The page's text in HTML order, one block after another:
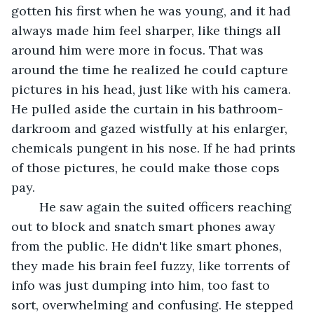
gotten his first when he was young, and it had
always made him feel sharper, like things all
around him were more in focus. That was
around the time he realized he could capture
pictures in his head, just like with his camera.
He pulled aside the curtain in his bathroom-
darkroom and gazed wistfully at his enlarger,
chemicals pungent in his nose. If he had prints
of those pictures, he could make those cops
pay.
out to block and snatch smart phones away
from the public. He didn't like smart phones,
they made his brain feel fuzzy, like torrents of
info was just dumping into him, too fast to
sort, overwhelming and confusing. He stepped